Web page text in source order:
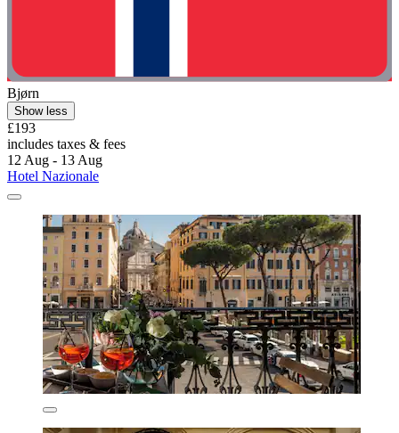
Bjørn
Show less
£193
includes taxes & fees
12 Aug - 13 Aug
Hotel Nazionale